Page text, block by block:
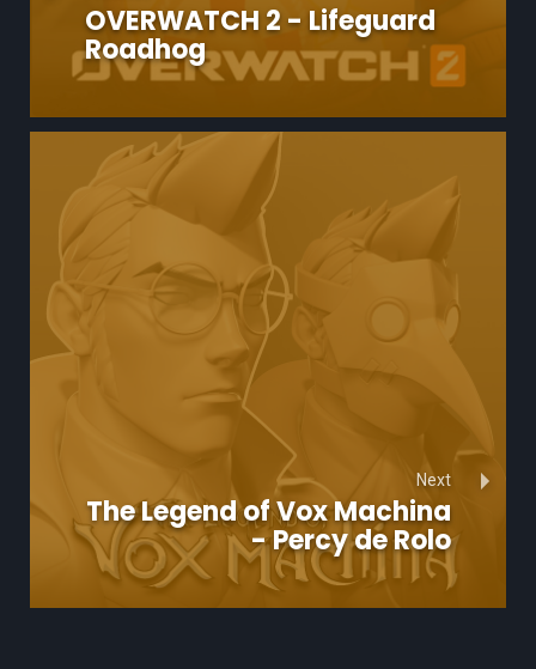
OVERWATCH 2 - Lifeguard
Roadhog
Next
The Legend of Vox Machina
- Percy de Rolo